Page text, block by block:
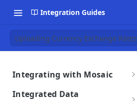
Integration Guides
Uploading Currency Exchange Rates
Integrating with Mosaic
Integrations Overview
Integrated Data